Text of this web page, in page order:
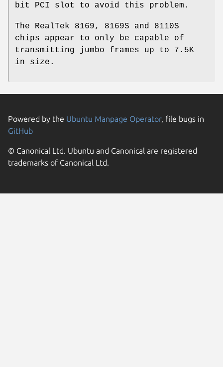
bit PCI slot to avoid this problem.
The RealTek 8169, 8169S and 8110S
chips appear to only be capable of
transmitting jumbo frames up to 7.5K
in size.
Powered by the Ubuntu Manpage Operator, file bugs in
GitHub
© Canonical Ltd. Ubuntu and Canonical are registered
trademarks of Canonical Ltd.